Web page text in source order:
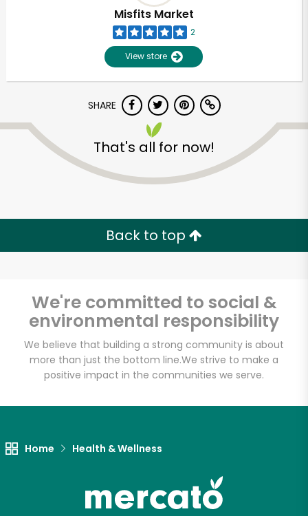
Misfits Market
2
View store
SHARE
That's all for now!
Back to top
We're committed to social &
environmental responsibility
We believe that building a strong community is about
more than just the bottom line.We strive to make a
positive impact in the communities we serve.
Home Health & Wellness
Try 30 Days RISK-FREE
Email address
Let's shop!